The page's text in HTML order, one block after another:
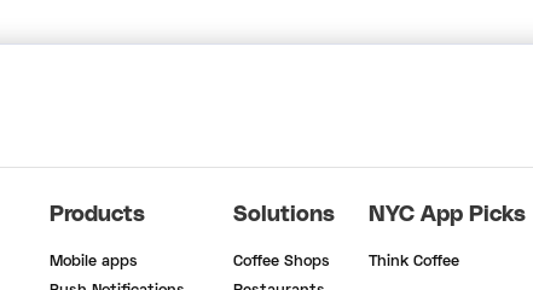
Products
Mobile apps
Solutions
Coffee Shops
NYC App Picks
Think Coffee